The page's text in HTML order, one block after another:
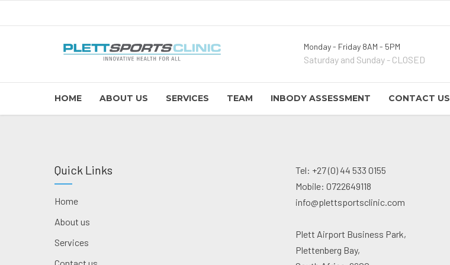
Monday - Friday 8AM - 5PM
Saturday and Sunday - CLOSED
HOME ABOUT US SERVICES TEAM INBODY ASSESSMENT CONTACT US
Quick Links
Home
About us
Services
Tel: +27 (0) 44 533 0155
Mobile: 0722649118
info@plettsportsclinic.com
Plett Airport Business Park,
Plettenberg Bay,